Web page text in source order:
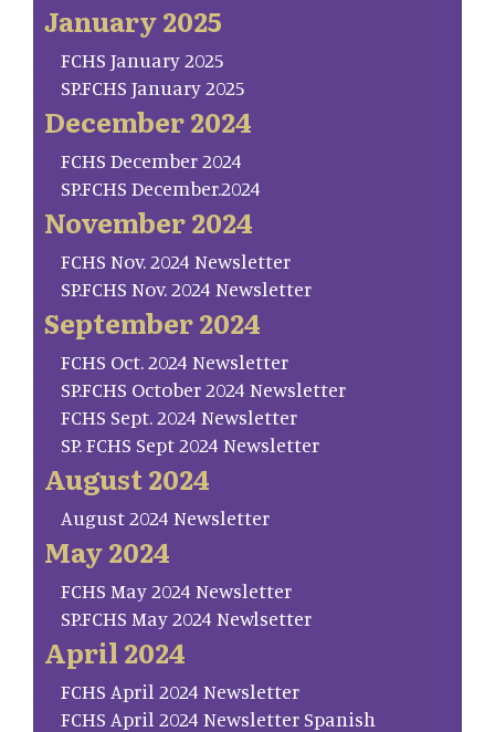
January 2025
FCHS January 2025
SP.FCHS January 2025
December 2024
FCHS December 2024
SP.FCHS December.2024
November 2024
FCHS Nov. 2024 Newsletter
SP.FCHS Nov. 2024 Newsletter
September 2024
FCHS Oct. 2024 Newsletter
SP.FCHS October 2024 Newsletter
FCHS Sept. 2024 Newsletter
SP. FCHS Sept 2024 Newsletter
August 2024
August 2024 Newsletter
May 2024
FCHS May 2024 Newsletter
SP.FCHS May 2024 Newlsetter
April 2024
FCHS April 2024 Newsletter
FCHS April 2024 Newsletter Spanish